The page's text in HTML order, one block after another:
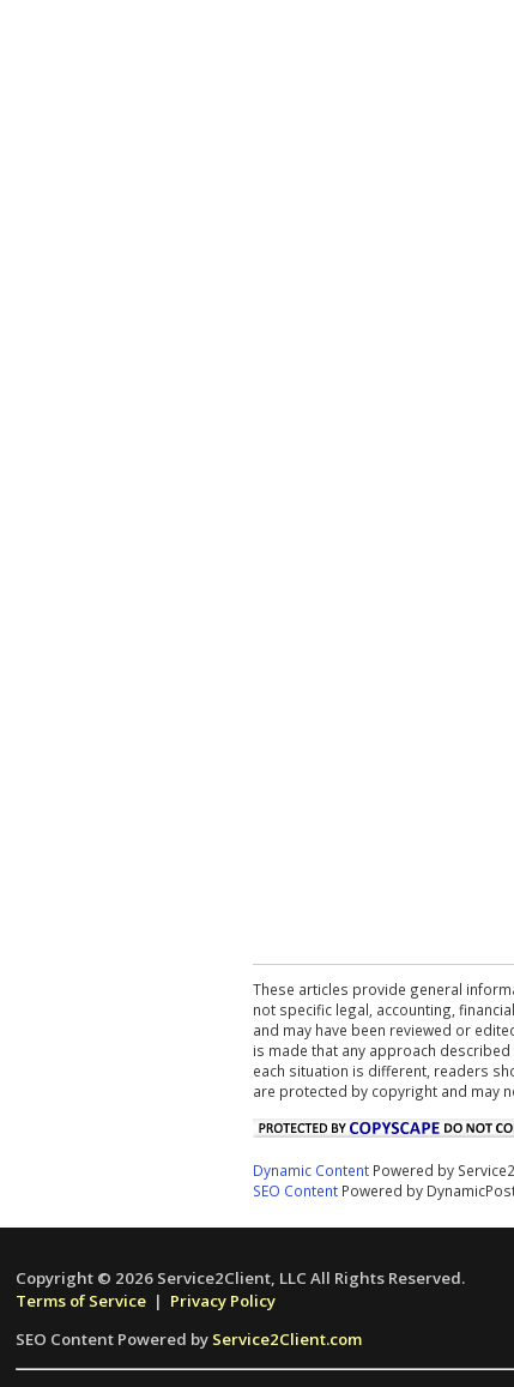
These articles provide general
not specific legal, accounting,
and may have been reviewed or
is made that any approach
each situation is different, readers
are protected by copyright and may
Dynamic Content Powered by
SEO Content Powered by
Copyright © 2026 Service2Client, LLC All Rights Reserved.
Terms of Service | Privacy Policy
SEO Content Powered by Service2Client.com